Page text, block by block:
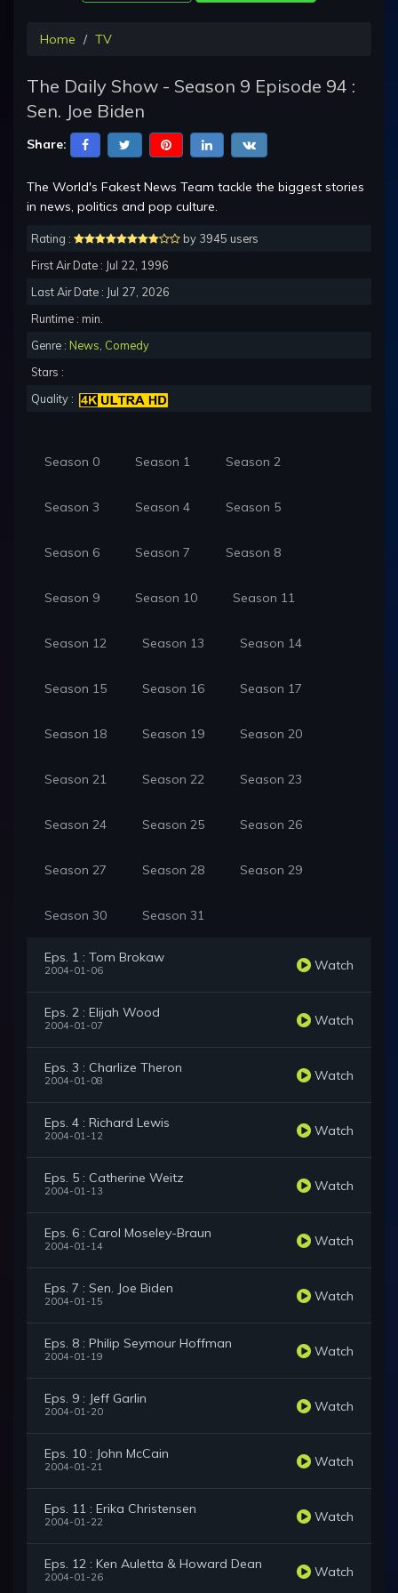
Home TV
The Daily Show - Season 9 Episode 94 :
Sen. Joe Biden
Share:
The World's Fakest News Team tackle the biggest stories
in news, politics and pop culture.
Rating :
by 3945 users
First Air Date : Jul 22, 1996
Last Air Date : Jul 27, 2026
Runtime : min.
Genre : News Comedy
Stars :
Quality :
Season 0 Season 1 Season 2
Season 3 Season 4 Season 5
Season 6 Season 7 Season 8
Season 9 Season 10 Season 11
Season 12 Season 13 Season 14
Season 15 Season 16 Season 17
Season 18 Season 19 Season 20
Season 21 Season 22 Season 23
Season 24 Season 25 Season 26
Season 27 Season 28 Season 29
Season 30 Season 31
Eps. 1 : Tom Brokaw
2004-01-06 Watch
Eps. 2 : Elijah Wood
2004-01-07 Watch
Eps. 3 : Charlize Theron
2004-01-08 Watch
Eps. 4 : Richard Lewis
2004-01-12 Watch
Eps. 5 : Catherine Weitz
2004-01-13 Watch
Eps. 6 : Carol Moseley-Braun
2004-01-14 Watch
Eps. 7 : Sen. Joe Biden
2004-01-15 Watch
Eps. 8 : Philip Seymour Hoffman
2004-01-19 Watch
Eps. 9 : Jeff Garlin
2004-01-20 Watch
Eps. 10 : John McCain
2004-01-21 Watch
Eps. 11 : Erika Christensen
2004-01-22 Watch
Eps. 12 : Ken Auletta & Howard Dean
2004-01-26 Watch